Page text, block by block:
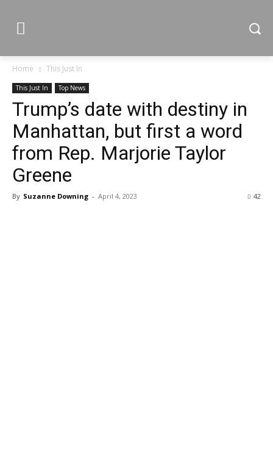
Home This Just In
This Just In Top News
Trump’s date with destiny in
Manhattan, but first a word
from Rep. Marjorie Taylor
Greene
By Suzanne Downing - April 4, 2023 42